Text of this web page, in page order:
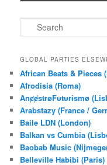
e
r
h
GLOBAL PARTIES
African Beats & Pieces
Afrodisia (Roma)
AnȼɇsŧɍøFᵾŧᵾɍɨsmø
Arabstazy (France /
Baile LDN (London)
Balkan vs Cumbia
Baobab Music
Belleville Habibi (Paris)